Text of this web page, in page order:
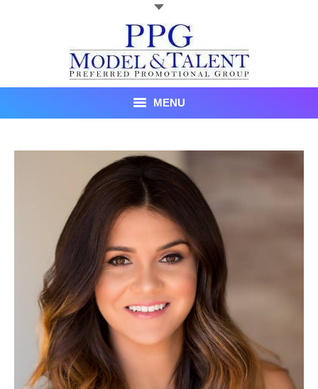
MENU
Recent Promotional Events
Upcoming Promotional Events
Blog
Testimonials
Client List
Book Talent